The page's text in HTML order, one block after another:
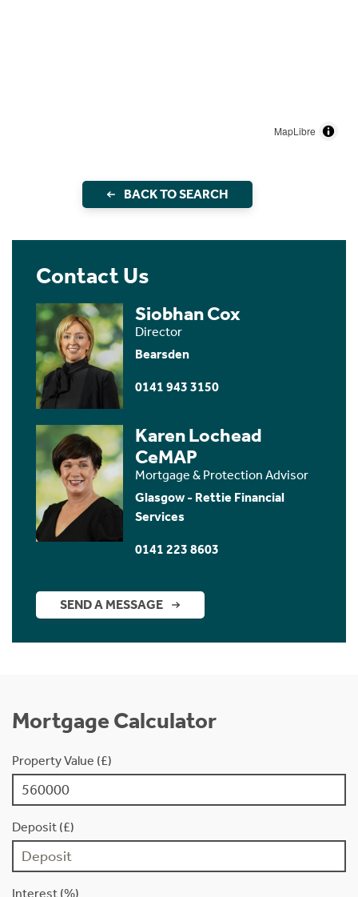
MapLibre
BACK TO SEARCH
Contact Us
Siobhan Cox
Director
Bearsden
0141 943 3150
Karen Lochead
CeMAP
Mortgage & Protection Advisor
Glasgow - Rettie Financial
Services
0141 223 8603
SEND A MESSAGE
Mortgage Calculator
Property Value (£)
Deposit (£)
Interest (%)